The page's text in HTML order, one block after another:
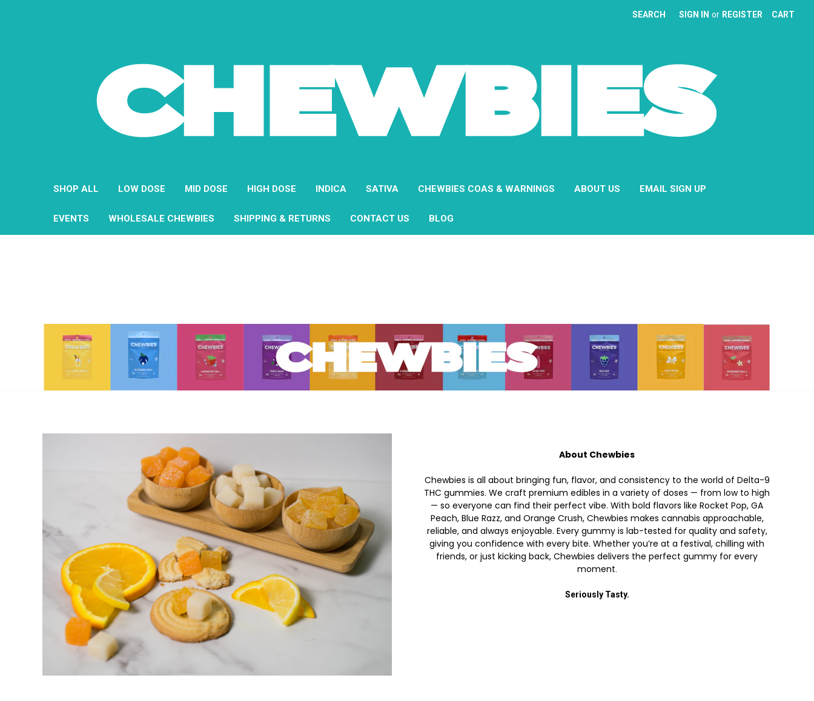
SEARCH SIGN IN or REGISTER CART
SHOP ALL LOW DOSE MID DOSE HIGH DOSE INDICA SATIVA CHEWBIES COAS & WARNINGS ABOUT US EMAIL SIGN UP
EVENTS WHOLESALE CHEWBIES SHIPPING & RETURNS CONTACT US BLOG
About Chewbies
Chewbies is all about bringing fun, flavor, and consistency to the world of Delta-9
THC gummies. We craft premium edibles in a variety of doses — from low to high
— so everyone can find their perfect vibe. With bold flavors like Rocket Pop, GA
Peach, Blue Razz, and Orange Crush, Chewbies makes cannabis approachable,
reliable, and always enjoyable. Every gummy is lab-tested for quality and safety,
giving you confidence with every bite. Whether you’re at a festival, chilling with
friends, or just kicking back, Chewbies delivers the perfect gummy for every
moment
Seriously Tasty.